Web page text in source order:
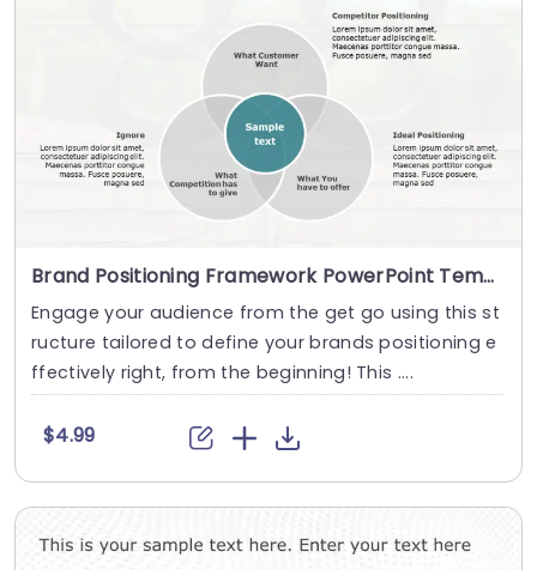
Brand Positioning Framework PowerPoint Template
Engage your audience from the get go using this st
ructure tailored to define your brands positioning e
ffectively right, from the beginning! This ....
$4.99